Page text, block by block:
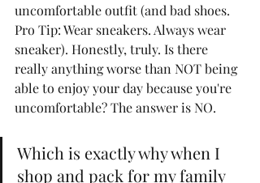
uncomfortable outfit (and bad shoes.
Pro Tip: Wear sneakers. Always wear
sneaker). Honestly, truly. Is there
really anything worse than NOT being
able to enjoy your day because you're
uncomfortable? The answer is NO.
Which is exactly why when I
shop and pack for my family